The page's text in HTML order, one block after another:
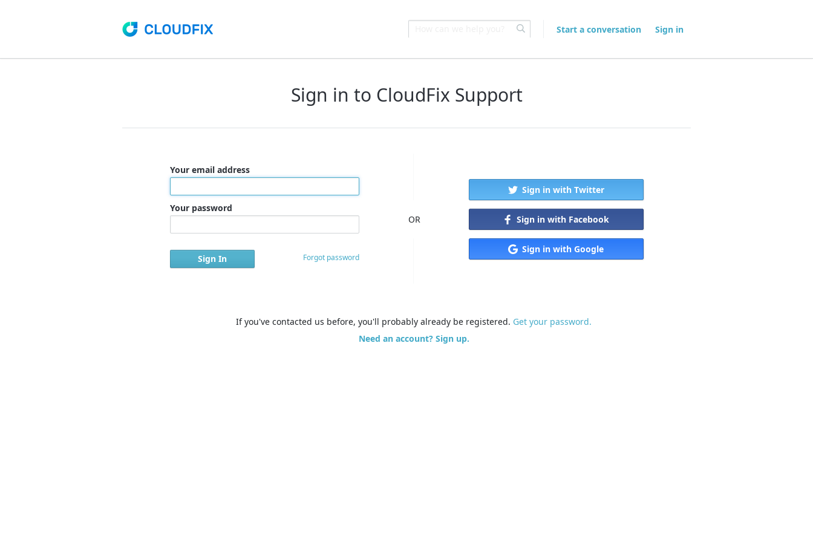
Start a conversation Sign in
Sign in to CloudFix Support
Your email address
Your password
Forgot password
OR
Sign in with Twitter
Sign in with Facebook
Sign in with Google
If you've contacted us before, you'll probably already be registered. Get your password.
Need an account? Sign up.